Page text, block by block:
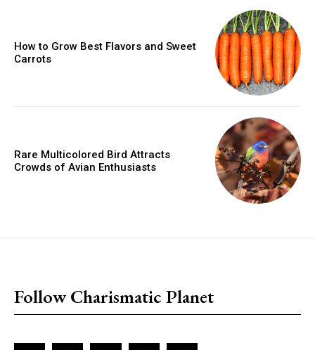
How to Grow Best Flavors and Sweet
Carrots
Rare Multicolored Bird Attracts
Crowds of Avian Enthusiasts
Follow Charismatic Planet